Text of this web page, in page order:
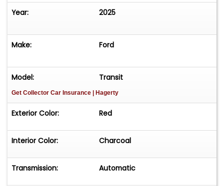
and flip it to your own buyer for a good profit. You
to our asking price!
Year: 2025
Make: Ford
Model: Transit
Get Collector Car Insurance | Hagerty
Exterior Color: Red
Interior Color: Charcoal
Transmission: Automatic